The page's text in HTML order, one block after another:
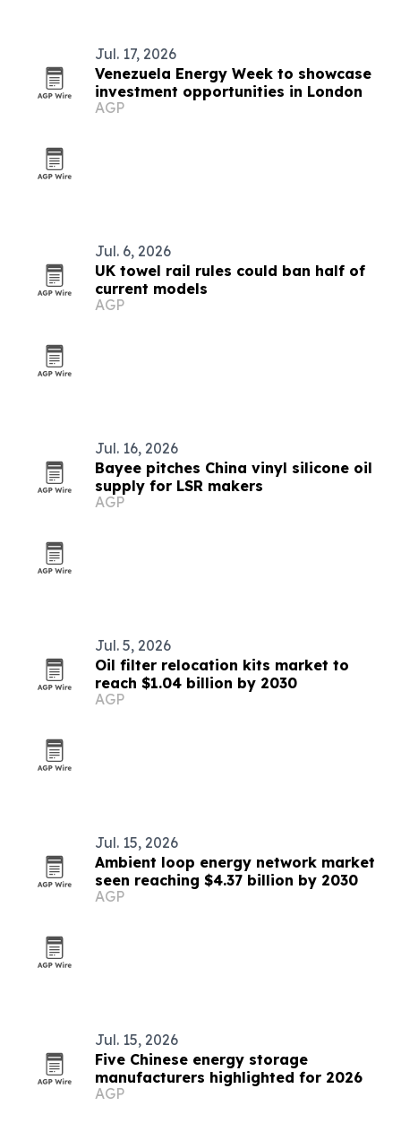
Jul. 17, 2026
Venezuela Energy Week to showcase
investment opportunities in London
AGP
Jul. 6, 2026
UK towel rail rules could ban half of
current models
AGP
Jul. 16, 2026
Bayee pitches China vinyl silicone oil
supply for LSR makers
AGP
Jul. 5, 2026
Oil filter relocation kits market to
reach $1.04 billion by 2030
AGP
Jul. 15, 2026
Ambient loop energy network market
seen reaching $4.37 billion by 2030
AGP
Jul. 15, 2026
Five Chinese energy storage
manufacturers highlighted for 2026
AGP